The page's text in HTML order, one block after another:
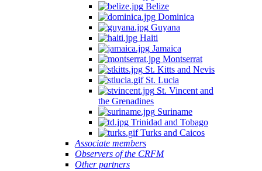
Belize
Dominica
Guyana
Haiti
Jamaica
Montserrat
St. Kitts and Nevis
St. Lucia
St. Vincent and
the Grenadines
Suriname
Trinidad and Tobago
Turks and Caicos
Associate members
Observers of the CRFM
Other partners